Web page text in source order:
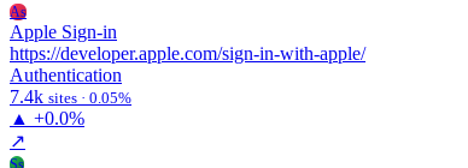
As
Apple Sign-in
https://developer.apple.com/sign-in-with-apple/
Authentication
7.4k sites · 0.05%
▲ +0.0%
↗
Ss